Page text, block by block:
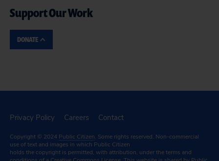
Support Our Work
DONATE
Privacy Policy Careers Contact
Copyright © 2024 Public Citizen. Some rights reserved. Non-commercial
use of text and images in which Public Citizen
holds the copyright is permitted, with attribution, under the terms and